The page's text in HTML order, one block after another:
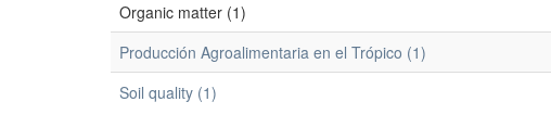
Organic matter (1)
Producción Agroalimentaria en el Trópico (1)
Soil quality (1)